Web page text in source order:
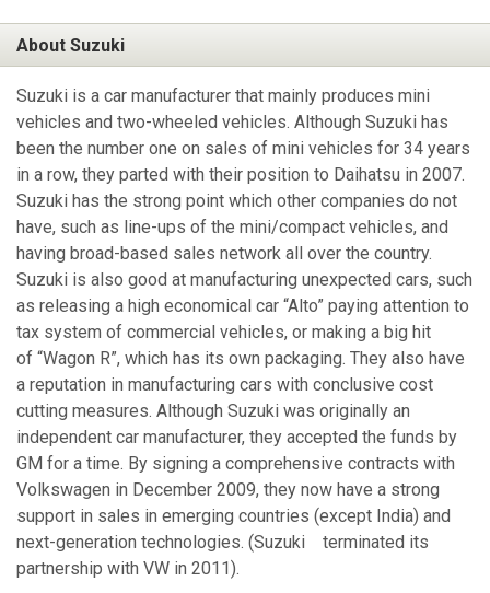
About Suzuki
Suzuki is a car manufacturer that mainly produces mini
vehicles and two-wheeled vehicles. Although Suzuki has
been the number one on sales of mini vehicles for 34 years
in a row, they parted with their position to Daihatsu in 2007.
Suzuki has the strong point which other companies do not
have, such as line-ups of the mini/compact vehicles, and
having broad-based sales network all over the country.
Suzuki is also good at manufacturing unexpected cars, such
as releasing a high economical car “Alto” paying attention to
tax system of commercial vehicles, or making a big hit
of “Wagon R”, which has its own packaging. They also have
a reputation in manufacturing cars with conclusive cost
cutting measures. Although Suzuki was originally an
independent car manufacturer, they accepted the funds by
GM for a time. By signing a comprehensive contracts with
Volkswagen in December 2009, they now have a strong
support in sales in emerging countries (except India) and
next-generation technologies. (Suzuki terminated its
partnership with VW in 2011).